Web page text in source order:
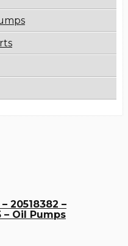
20518382 –
– Oil Pumps